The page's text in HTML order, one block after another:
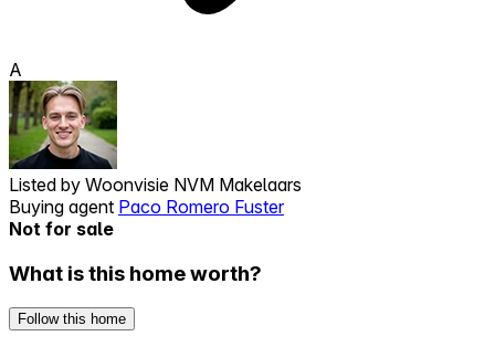
A
Listed by Woonvisie NVM Makelaars
Buying agent Paco Romero Fuster
Not for sale
What is this home worth?
Follow this home